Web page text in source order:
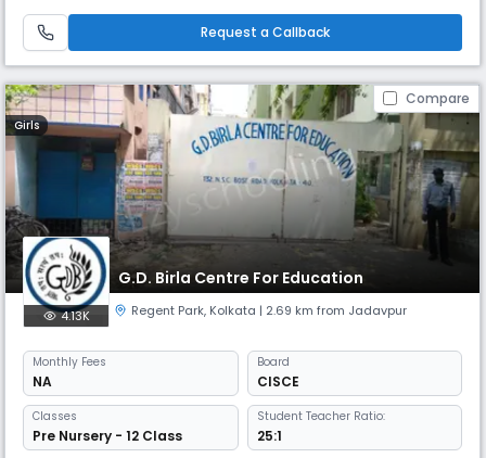
the style of the Gurukul of ancient times. After her
Request a Callback
Compare
Girls
G.D. Birla Centre For Education
4.13K Regent Park, Kolkata | 2.69 km from Jadavpur
Monthly Fees
NA
Board
CISCE
Classes
Pre Nursery - 12 Class
Student Teacher Ratio:
25:1